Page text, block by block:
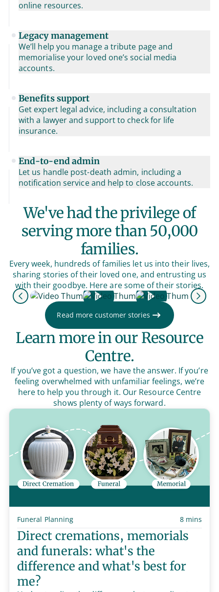
online resources.
Legacy management
We’ll help you manage a tribute page and
memorialise your loved one’s social media
accounts.
Benefits support
Get expert legal advice, including a consultation
with a lawyer and support to check for life
insurance.
End-to-end admin
Let us handle post-death admin, including a
notification service and help to close accounts.
We've had the privilege of
serving more than 50,000
families.
Every week, hundreds of families let us into their lives,
sharing stories of their loved one, and entrusting us
with their goodbye. Here are some of their stories.
Previous
Next
Read more customer stories
Learn more in our Resource
Centre.
If you’ve got a question, we have the answer. If you’re
feeling overwhelmed with unfamiliar feelings, we’re
here to help you through it. Our Resource Centre
shows plenty of ways forward.
Funeral Planning 8 mins
Direct cremations, memorials
and funerals: what's the
difference and what's best for
me?